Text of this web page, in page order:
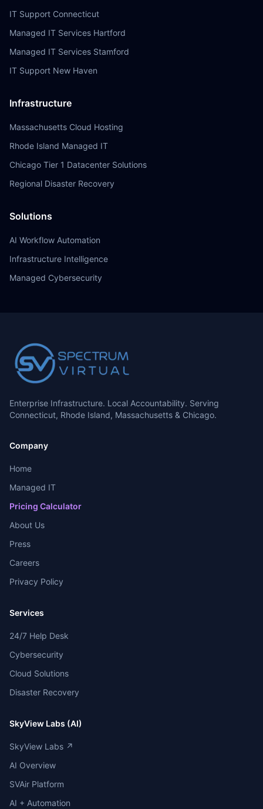
IT Support Connecticut
Managed IT Services Hartford
Managed IT Services Stamford
IT Support New Haven
Infrastructure
Massachusetts Cloud Hosting
Rhode Island Managed IT
Chicago Tier 1 Datacenter Solutions
Regional Disaster Recovery
Solutions
AI Workflow Automation
Infrastructure Intelligence
Managed Cybersecurity
Enterprise Infrastructure. Local Accountability. Serving
Connecticut, Rhode Island, Massachusetts & Chicago.
Company
Home
Managed IT
Pricing Calculator
About Us
Press
Careers
Privacy Policy
Services
24/7 Help Desk
Cybersecurity
Cloud Solutions
Disaster Recovery
SkyView Labs (AI)
SkyView Labs ↗
AI Overview
SVAir Platform
AI + Automation